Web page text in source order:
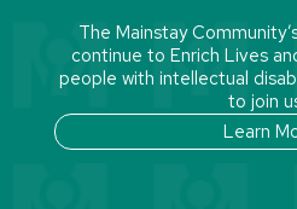
The Mainstay
continue to Enrich Lives
people with intellectual
to join
Learn